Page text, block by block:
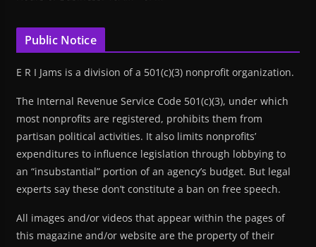
Public Notice
E R I Jams is a division of a 501(c)(3) nonprofit organization.
The Internal Revenue Service Code 501(c)(3), under which
most nonprofits are registered, prohibits them from
partisan political activities. It also limits nonprofits’
expenditures to influence legislation through lobbying to
an “insubstantial” portion of an agency’s budget. But legal
experts say these don’t constitute a ban on free speech.
All images and/or videos that appear within the pages of
this magazine and/or website are the property of their